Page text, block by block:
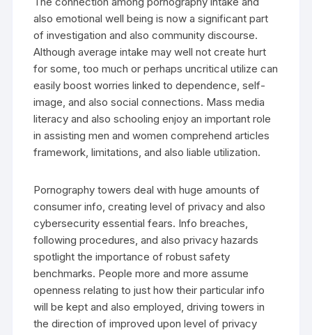
also emotional well being is now a significant part
of investigation and also community discourse.
Although average intake may well not create hurt
for some, too much or perhaps uncritical utilize can
easily boost worries linked to dependence, self-
image, and also social connections. Mass media
literacy and also schooling enjoy an important role
in assisting men and women comprehend articles
framework, limitations, and also liable utilization.
Pornography towers deal with huge amounts of
consumer info, creating level of privacy and also
cybersecurity essential fears. Info breaches,
following procedures, and also privacy hazards
spotlight the importance of robust safety
benchmarks. People more and more assume
openness relating to just how their particular info
will be kept and also employed, driving towers in
the direction of improved upon level of privacy